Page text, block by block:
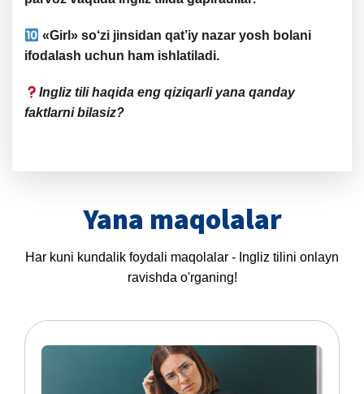
«Girl» so‘zi jinsidan qat’iy nazaryosh bolani
ifodalash uchun ham ishlatiladi.
Ingliz tili haqida eng qiziqarli yana qanday
faktlarni bilasiz?
Yana maqolalar
Har kuni kundalik foydali maqolalar - Ingliz tilini onlayn
ravishda o'rganing!